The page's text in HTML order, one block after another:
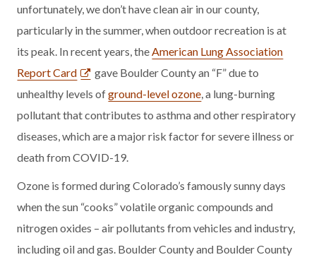
unfortunately, we don’t have clean air in our county,
particularly in the summer, when outdoor recreation is at
its peak. In recent years, the American Lung Association
Report Card
gave Boulder County an “F” due to
unhealthy levels ofground-level ozone , a lung-burning
pollutant that contributes to asthma and other respiratory
diseases, which are a major risk factor for severe illness or
death from COVID-19.
Ozone is formed during Colorado’s famously sunny days
when the sun “cooks” volatile organic compounds and
nitrogen oxides – air pollutants from vehicles and industry,
including oil and gas. Boulder County and Boulder County